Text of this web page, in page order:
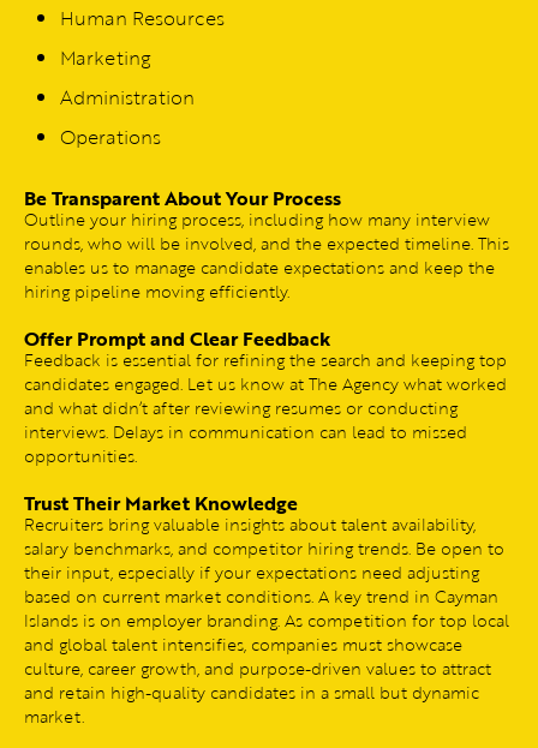
Human Resources
Marketing
Administration
Operations
Be Transparent About Your Process
Outline your hiring process, including how many interview
rounds, who will be involved, and the expected timeline. This
enables us to manage candidate expectations and keep the
hiring pipeline moving efficiently.
Offer Prompt and Clear Feedback
Feedback is essential for refining the search and keeping top
candidates engaged. Let us know at The Agency what worked
and what didn’t after reviewing resumes or conducting
interviews. Delays in communication can lead to missed
opportunities.
Trust Their Market Knowledge
Recruiters bring valuable insights about talent availability,
salary benchmarks, and competitor hiring trends. Be open to
their input, especially if your expectations need adjusting
based on current market conditions. A key trend in Cayman
Islands is on employer branding. As competition for top local
and global talent intensifies, companies must showcase
culture, career growth, and purpose-driven values to attract
and retain high-quality candidates in a small but dynamic
market.